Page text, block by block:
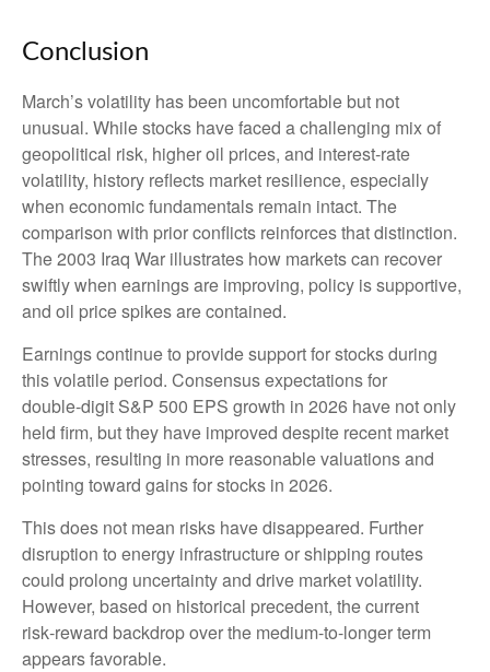
Conclusion
March’s volatility has been uncomfortable but not
unusual. While stocks have faced a challenging mix of
geopolitical risk, higher oil prices, and interest‑rate
volatility, history reflects market resilience, especially
when economic fundamentals remain intact. The
comparison with prior conflicts reinforces that distinction.
The 2003 Iraq War illustrates how markets can recover
swiftly when earnings are improving, policy is supportive,
and oil price spikes are contained.
Earnings continue to provide support for stocks during
this volatile period. Consensus expectations for
double‑digit S&P 500 EPS growth in 2026 have not only
held firm, but they have improved despite recent market
stresses, resulting in more reasonable valuations and
pointing toward gains for stocks in 2026.
This does not mean risks have disappeared. Further
disruption to energy infrastructure or shipping routes
could prolong uncertainty and drive market volatility.
However, based on historical precedent, the current
risk‑reward backdrop over the medium-to-longer term
appears favorable.